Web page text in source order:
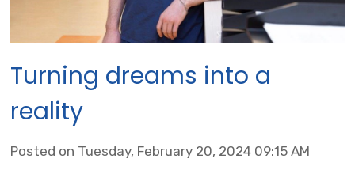
Turning dreams into a
reality
Posted on Tuesday, February 20, 2024 09:15 AM